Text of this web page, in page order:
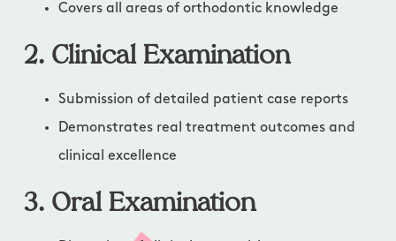
Covers all areas of orthodontic knowledge
2. Clinical Examination
Submission of detailed patient case reports
Demonstrates real treatment outcomes and
clinical excellence
3. Oral Examination